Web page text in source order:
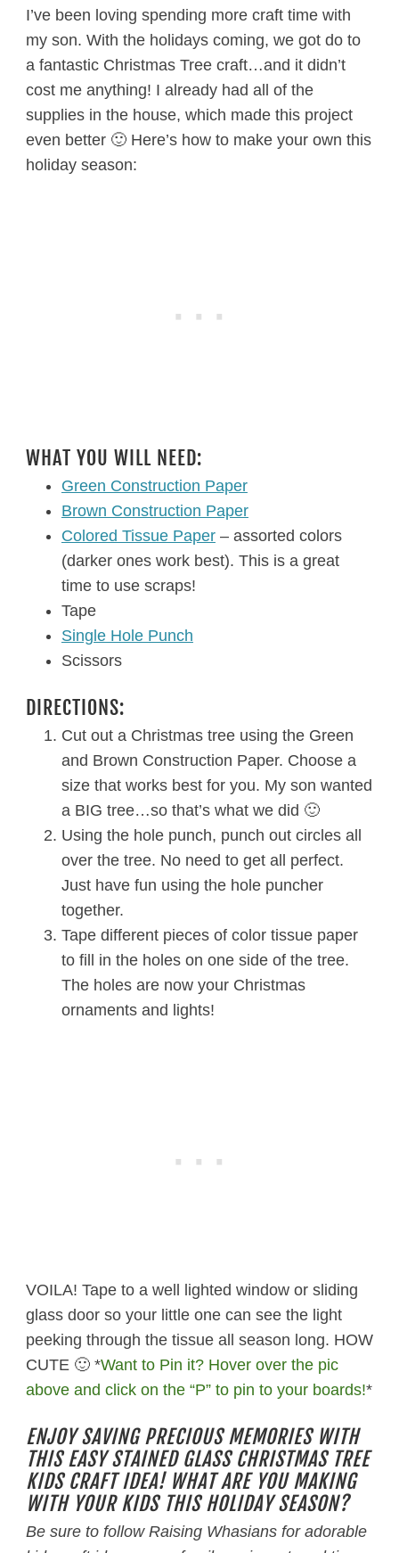
I’ve been loving spending more craft time with
my son. With the holidays coming, we got do to
a fantastic Christmas Tree craft…and it didn’t
cost me anything! I already had all of the
supplies in the house, which made this project
even better 🙂 Here’s how to make your own this
holiday season:
WHAT YOU WILL NEED:
Green Construction Paper
Brown Construction Paper
Colored Tissue Paper– assorted colors
(darker ones work best). This is a great
time to use scraps!
Tape
Single Hole Punch
Scissors
DIRECTIONS:
Cut out a Christmas tree using the Green
and Brown Construction Paper. Choose a
size that works best for you. My son wanted
a BIG tree…so that’s what we did 🙂
Using the hole punch, punch out circles all
over the tree. No need to get all perfect.
Just have fun using the hole puncher
together.
Tape different pieces of color tissue paper
to fill in the holes on one side of the tree.
The holes are now your Christmas
ornaments and lights!
VOILA! Tape to a well lighted window or sliding
glass door so your little one can see the light
peeking through the tissue all season long. HOW
CUTE 🙂 *Want to Pin it? Hover over the pic
above and click on the “P” to pin to your boards!*
ENJOY SAVING PRECIOUS MEMORIES WITH
THIS EASY STAINED GLASS CHRISTMAS TREE
KIDS CRAFT IDEA! WHAT ARE YOU MAKING
WITH YOUR KIDS THIS HOLIDAY SEASON?
Be sure to follow Raising Whasians for adorable